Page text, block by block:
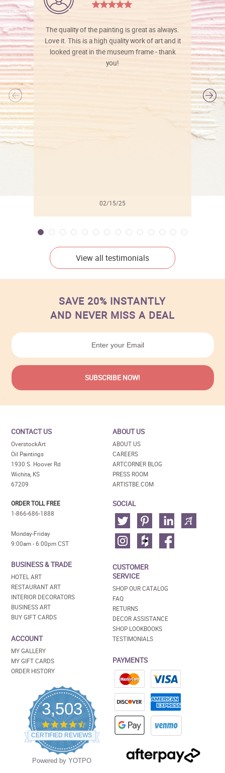
The quality of the painting is great as always.
Love it. This is a high quality work of art and it
looked great in the museum frame - thank
you!
02/15/25
View all testimonials
SAVE 20% INSTANTLY
AND NEVER MISS A DEAL
CONTACT US
OverstockArt
Oil Paintings
1930 S. Hoover Rd
Wichita, KS
67209
ORDER TOLL FREE
1-866-686-1888
Monday-Friday
9:00am - 6:00pm CST
BUSINESS & TRADE
HOTEL ART
RESTAURANT ART
INTERIOR DECORATORS
BUSINESS ART
BUY GIFT CARDS
ACCOUNT
MY GALLERY
MY GIFT CARDS
ORDER HISTORY
3,503
4.5
star
rating
CERTIFIED REVIEWS
Powered by YOTPO
ABOUT US
ABOUT US
CAREERS
ARTCORNER BLOG
PRESS ROOM
ARTISTBE.COM
SOCIAL
CUSTOMER
SERVICE
SHOP OUR CATALOG
FAQ
RETURNS
DECOR ASSISTANCE
SHOP LOOKBOOKS
TESTIMONIALS
PAYMENTS